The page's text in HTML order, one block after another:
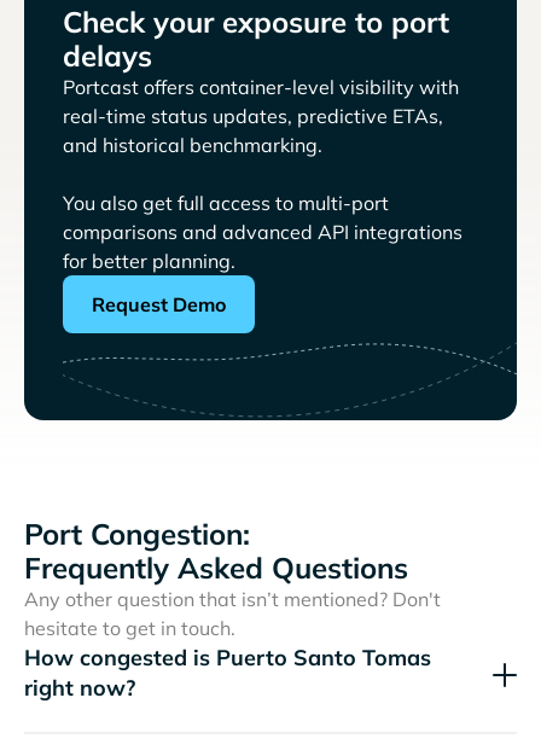
Check your exposure to port
delays
Portcast offers container-level visibility with
real-time status updates, predictive ETAs,
and historical benchmarking.
You also get full access to multi-port
comparisons and advanced API integrations
for better planning.
Request Demo
Port Congestion:
Frequently Asked Questions
Any other question that isn’t mentioned? Don't
hesitate to get in touch.
How congested is Puerto Santo Tomas
right now?